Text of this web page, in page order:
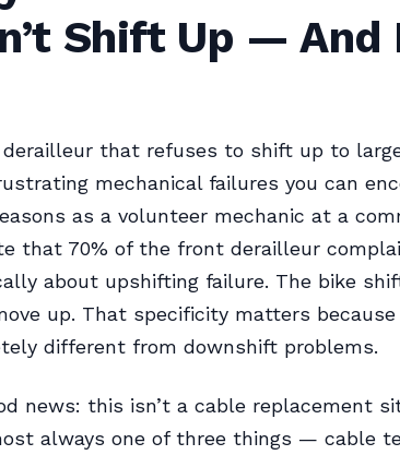
Shift Up — And
that refuses to shift up to
mechanical failures you can
as a volunteer mechanic at a
that 70% of the front derailleur
about upshifting failure. The bike
up. That specificity matters
different from downshift problems.
news: this isn’t a cable replacement
always one of three things — cable